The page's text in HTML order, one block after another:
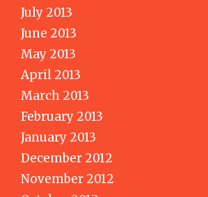
July 2013
June 2013
May 2013
April 2013
March 2013
February 2013
January 2013
December 2012
November 2012